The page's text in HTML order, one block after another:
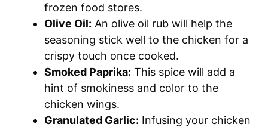
frozen food stores.
Olive Oil: An olive oil rub will help the
seasoning stick well to the chicken for a
crispy touch once cooked.
Smoked Paprika: This spice will add a
hint of smokiness and color to the
chicken wings.
Granulated Garlic: Infusing your chicken